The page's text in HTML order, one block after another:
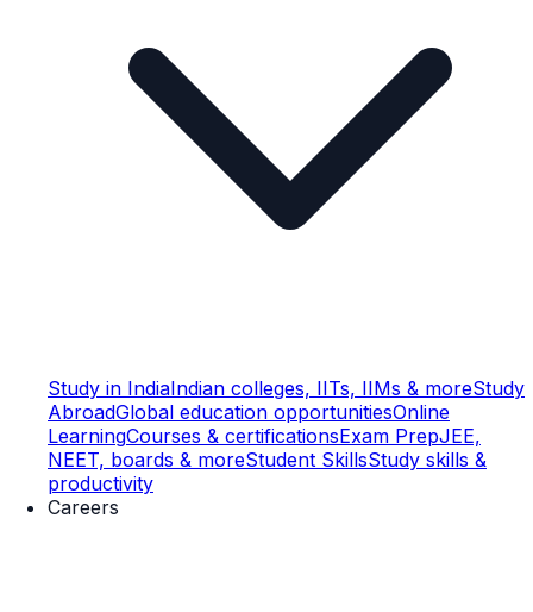
Study in IndiaIndian colleges, IITs, IIMs & moreStudy
AbroadGlobal education opportunitiesOnline
LearningCourses & certificationsExam PrepJEE,
NEET, boards & moreStudent SkillsStudy skills &
productivity
Careers